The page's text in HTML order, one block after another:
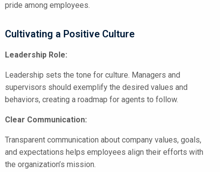
pride among employees.
Cultivating a Positive Culture
Leadership Role:
Leadership sets the tone for culture. Managers and
supervisors should exemplify the desired values and
behaviors, creating a roadmap for agents to follow.
Clear Communication:
Transparent communication about company values, goals,
and expectations helps employees align their efforts with
the organization’s mission.